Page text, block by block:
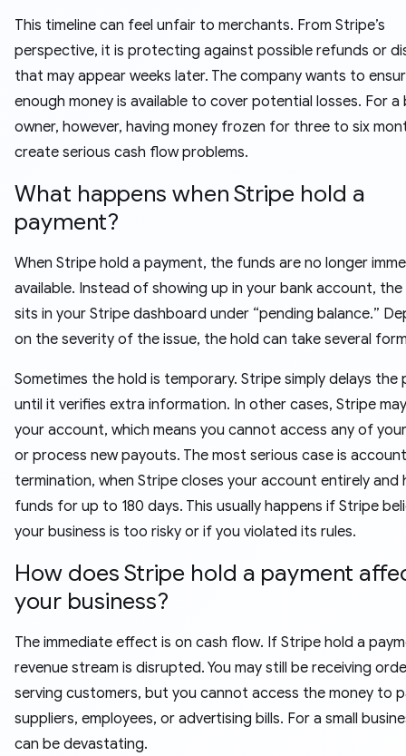
This timeline can feel unfair to merchants. From Stripe’s
perspective, it is protecting against possible refunds or
that may appear weeks later. The company wants to
enough money is available to cover potential losses. For a
owner, however, having money frozen for three to six
create serious cash flow problems.
What happens when Stripe hold a
payment?
When Stripe hold a payment, the funds are no longer
available. Instead of showing up in your bank account, the
sits in your Stripe dashboard under “pending balance.”
on the severity of the issue, the hold can take several
Sometimes the hold is temporary. Stripe simply delays the
until it verifies extra information. In other cases, Stripe
your account, which means you cannot access any of
or process new payouts. The most serious case is account
termination, when Stripe closes your account entirely and
funds for up to 180 days. This usually happens if Stripe
your business is too risky or if you violated its rules.
How does Stripe hold a payment
your business?
The immediate effect is on cash flow. If Stripe hold a
revenue stream is disrupted. You may still be receiving
serving customers, but you cannot access the money to
suppliers, employees, or advertising bills. For a small
can be devastating.